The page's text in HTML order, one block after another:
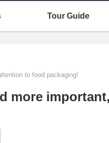
Tour Guide
to food packaging!
more